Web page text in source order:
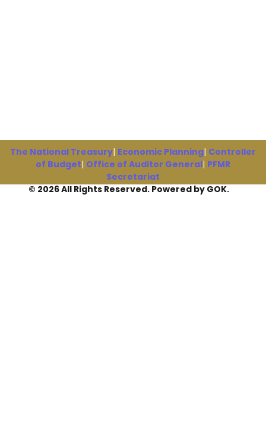
The National Treasury| Economic Planning| Controller
of Budget| Office of Auditor General| PFMR
Secretariat
© 2026 All Rights Reserved. Powered by GOK.